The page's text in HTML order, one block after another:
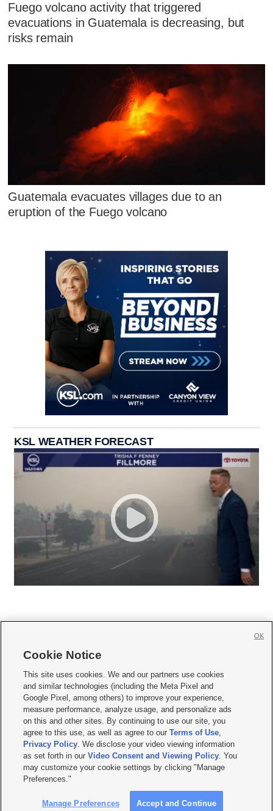
Fuego volcano activity that triggered
evacuations in Guatemala is decreasing, but
risks remain
Guatemala evacuates villages due to an
eruption of the Fuego volcano
KSL WEATHER FORECAST
     
Mobile Apps| Newsletter|Advertise|Contact Us|Careers with KSL.com
Terms of use Privacy Statement| Video Consent Viewing Policy
Do Not Sell or Share My Data|EEO Public File Report| KSL-TV FCC Public File
KSL FM Radio FCC Public File|KSL AM Radio FCC Public File |FCC Applications
Closed Captioning Assistance
© 2026KSL Media| KSL Broadcasting Salt Lake City UT | Site hosted & managed
by KSL Media - a Deseret Media Company
Cookie Notice
This site uses cookies. We and our partners use cookies
and similar technologies (including the Meta Pixel and
Google Pixel, among others) to improve your experience,
measure performance, analyze usage, and personalize ads
on this and other sites. By continuing to use our site, you
agree to this use, as well as agree to ourTerms of Use,
Privacy Policy. We disclose your video viewing information
as set forth in ourVideo Consent and Viewing Policy. You
may customize your cookie settings by clicking "Manage
Preferences."
Manage Preferences Accept and Continue
OK